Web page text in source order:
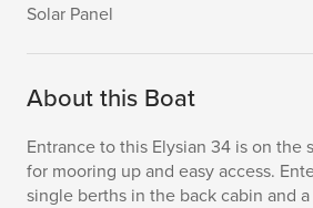
Solar Panel
About this Boat
Entrance to this Elysian 34 is on the
for mooring up and easy access.
single berths in the back cabin and